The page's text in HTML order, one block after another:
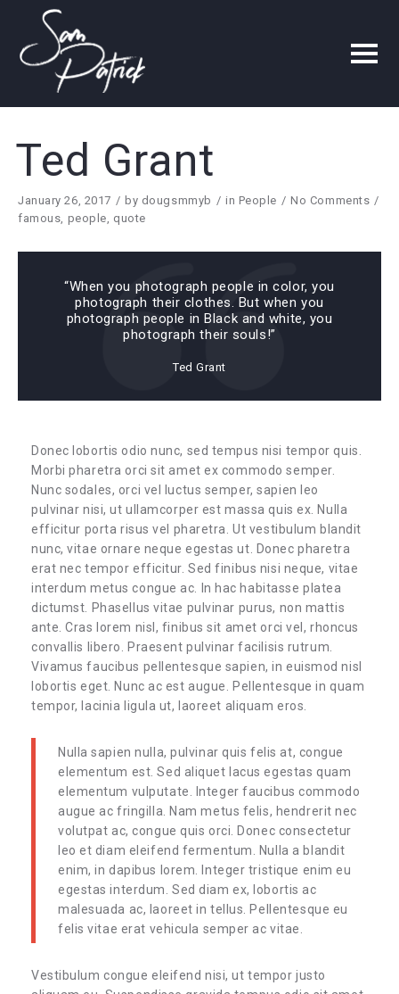
Ted Grant
January 26, 2017 by dougsmmyb in People
No Comments
famous, people, quote
“When you photograph people in color, you
photograph their clothes. But when you
photograph people in Black and white, you
photograph their souls!”
Ted Grant
Donec lobortis odio nunc, sed tempus nisi tempor quis.
Morbi pharetra orci sit amet ex commodo semper.
Nunc sodales, orci vel luctus semper, sapien leo
pulvinar nisi, ut ullamcorper est massa quis ex. Nulla
efficitur porta risus vel pharetra. Ut vestibulum blandit
nunc, vitae ornare neque egestas ut. Donec pharetra
erat nec tempor efficitur. Sed finibus nisi neque, vitae
interdum metus congue ac. In hac habitasse platea
dictumst. Phasellus vitae pulvinar purus, non mattis
ante. Cras lorem nisl, finibus sit amet orci vel, rhoncus
convallis libero. Praesent pulvinar facilisis rutrum.
Vivamus faucibus pellentesque sapien, in euismod nisl
lobortis eget. Nunc ac est augue. Pellentesque in quam
tempor, lacinia ligula ut, laoreet aliquam eros.
Nulla sapien nulla, pulvinar quis felis at, congue
elementum est. Sed aliquet lacus egestas quam
elementum vulputate. Integer faucibus commodo
augue ac fringilla. Nam metus felis, hendrerit nec
volutpat ac, congue quis orci. Donec consectetur
leo et diam eleifend fermentum. Nulla a blandit
enim, in dapibus lorem. Integer tristique enim eu
egestas interdum. Sed diam ex, lobortis ac
malesuada ac, laoreet in tellus. Pellentesque eu
felis vitae erat vehicula semper ac vitae.
Vestibulum congue eleifend nisi, ut tempor justo